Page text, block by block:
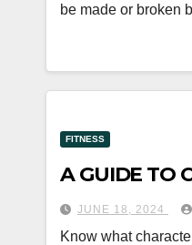
be made or broken
FITNESS
A GUIDE TO
JUNE 18, 2024
Know what